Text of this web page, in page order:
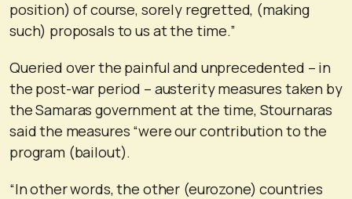
position) of course, sorely regretted, (making
such) proposals to us at the time.”
Queried over the painful and unprecedented – in
the post-war period – austerity measures taken by
the Samaras government at the time, Stournaras
said the measures “were our contribution to the
program (bailout).
“In other words, the other (eurozone) countries